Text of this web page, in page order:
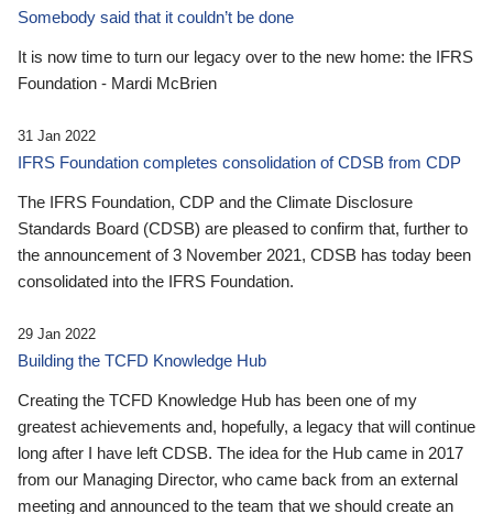
Somebody said that it couldn’t be done
It is now time to turn our legacy over to the new home: the IFRS
Foundation - Mardi McBrien
31 Jan 2022
IFRS Foundation completes consolidation of CDSB from CDP
The IFRS Foundation, CDP and the Climate Disclosure
Standards Board (CDSB) are pleased to confirm that, further to
the announcement of 3 November 2021, CDSB has today been
consolidated into the IFRS Foundation.
29 Jan 2022
Building the TCFD Knowledge Hub
Creating the TCFD Knowledge Hub has been one of my
greatest achievements and, hopefully, a legacy that will continue
long after I have left CDSB. The idea for the Hub came in 2017
from our Managing Director, who came back from an external
meeting and announced to the team that we should create an